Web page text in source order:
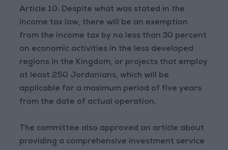
Article 10: Despite what was stated in the
income tax law, there will be an exemption
from the income tax by no less than 30 percent
on economic activities in the less developed
regions in the Kingdom, or projects that employ
at least 250 Jordanians, which will be
applicable for a maximum period of five years
from the date of actual operation.
The committee also approved an article about
providing a comprehensive investment service